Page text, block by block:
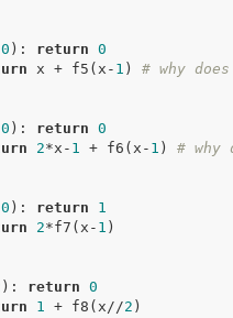
0 ): return 0
x + f5(x- 1 ) # why
0 ): return 0
2*x- 1 + f6(x- 1 ) # why
0 ): return
1
2*f7(x- 1 )
): return 0
1 + f8(x//2 )